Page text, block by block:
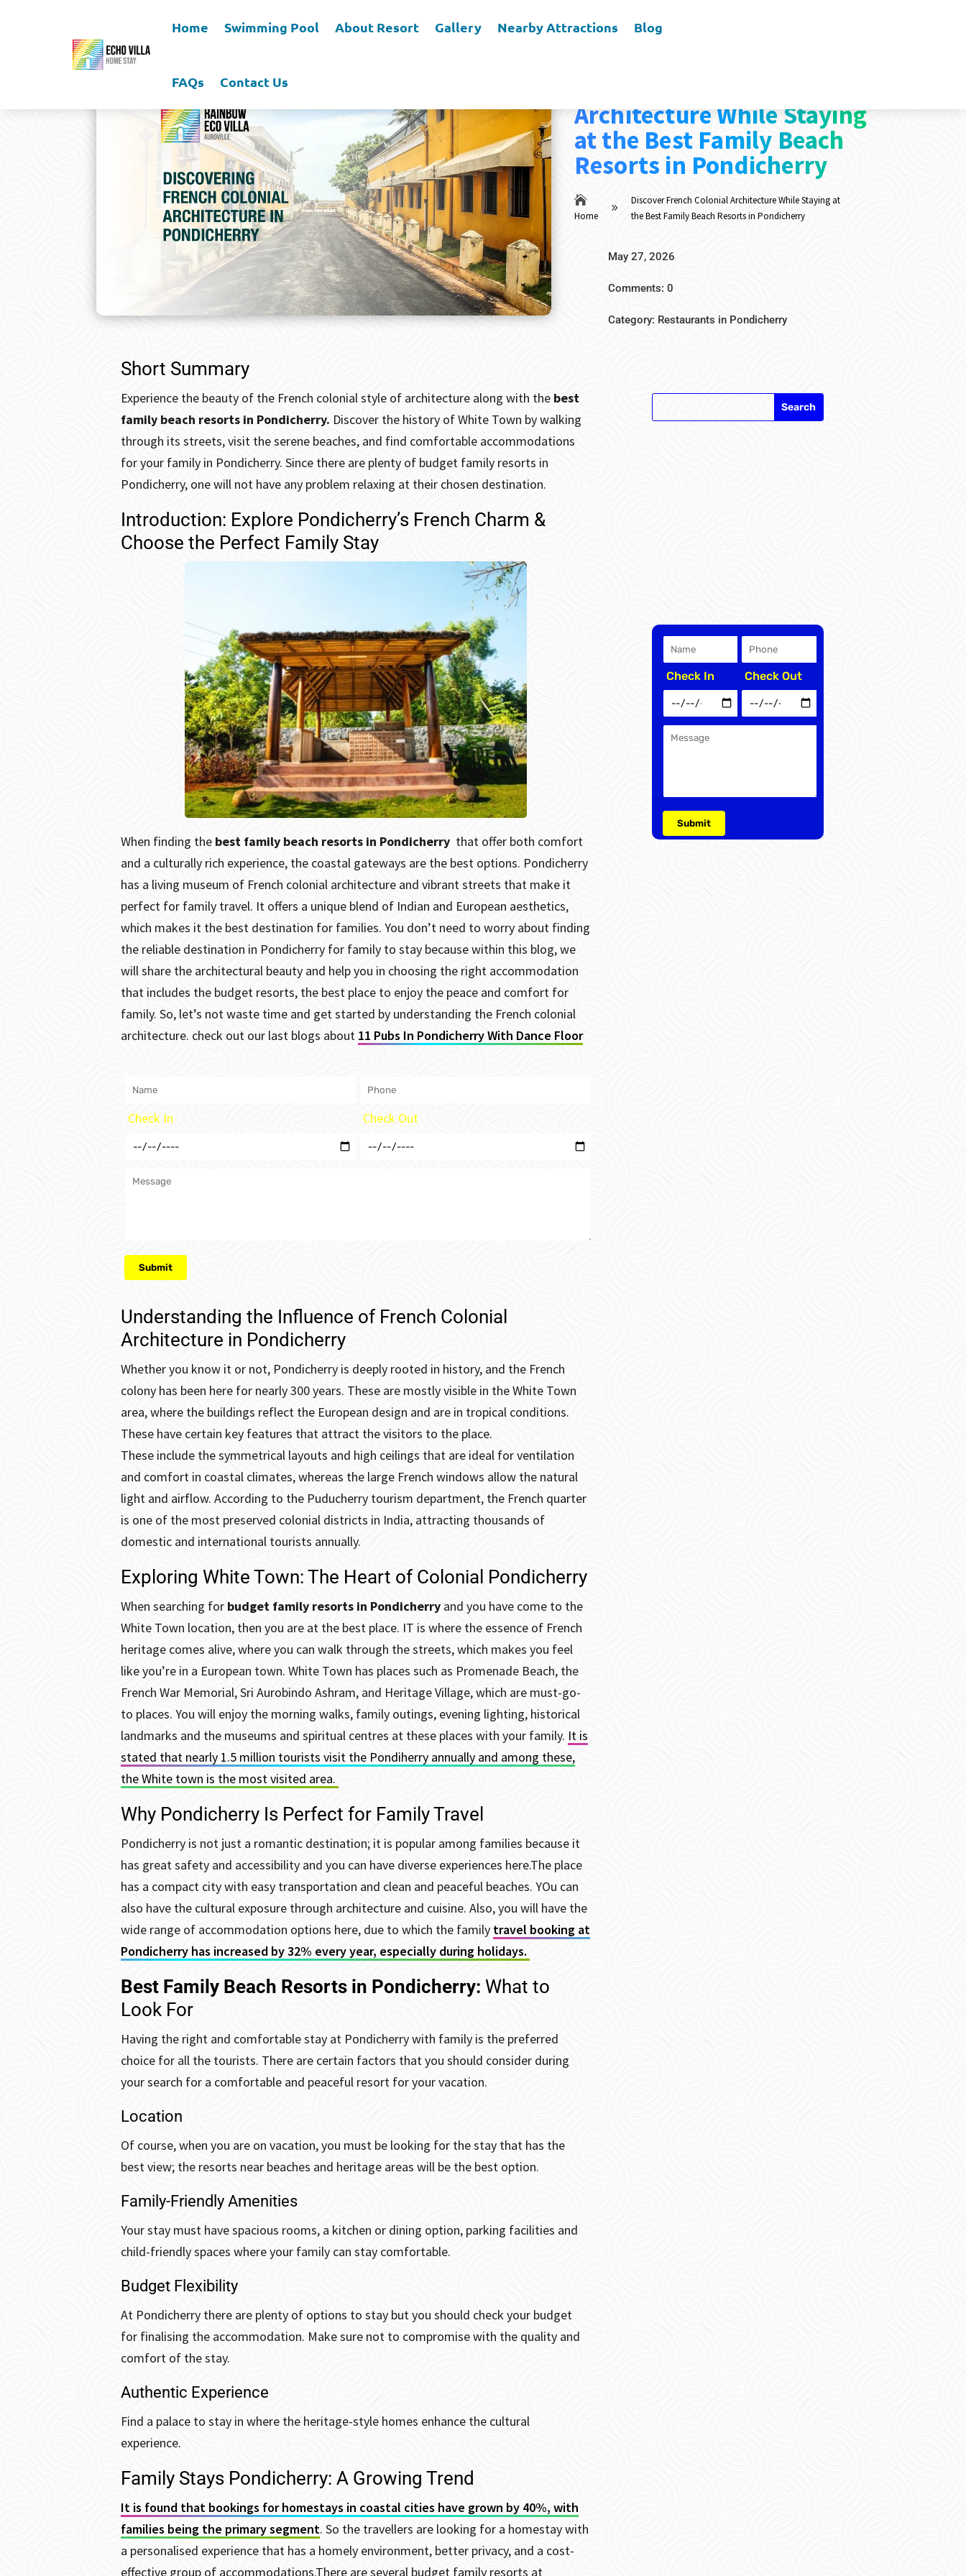
Home Swimming Pool About Resort Gallery Nearby Attractions Blog
FAQs Contact Us
Architecture While Staying
at the Best Family Beach
Resorts in Pondicherry

Home
9
Discover French Colonial Architecture While Staying at
the Best Family Beach Resorts in Pondicherry
May 27, 2026
Comments: 0
Category: Restaurants in Pondicherry
Short Summary
Experience the beauty of the French colonial style of architecture along with the best
family beach resorts in Pondicherry. Discover the history of White Town by walking
through its streets, visit the serene beaches, and find comfortable accommodations
for your family in Pondicherry. Since there are plenty of budget family resorts in
Pondicherry, one will not have any problem relaxing at their chosen destination.
Introduction: Explore Pondicherry’s French Charm &
Choose the Perfect Family Stay
When finding the best family beach resorts in Pondicherry that offer both comfort
and a culturally rich experience, the coastal gateways are the best options. Pondicherry
has a living museum of French colonial architecture and vibrant streets that make it
perfect for family travel. It offers a unique blend of Indian and European aesthetics,
which makes it the best destination for families. You don’t need to worry about finding
the reliable destination in Pondicherry for family to stay because within this blog, we
will share the architectural beauty and help you in choosing the right accommodation
that includes the budget resorts, the best place to enjoy the peace and comfort for
family. So, let’s not waste time and get started by understanding the French colonial
architecture. check out our last blogs about 11 Pubs In Pondicherry With Dance Floor
Check In Check Out
Understanding the Influence of French Colonial
Architecture in Pondicherry
Whether you know it or not, Pondicherry is deeply rooted in history, and the French
colony has been here for nearly 300 years. These are mostly visible in the White Town
area, where the buildings reflect the European design and are in tropical conditions.
These have certain key features that attract the visitors to the place.
These include the symmetrical layouts and high ceilings that are ideal for ventilation
and comfort in coastal climates, whereas the large French windows allow the natural
light and airflow. According to the Puducherry tourism department, the French quarter
is one of the most preserved colonial districts in India, attracting thousands of
domestic and international tourists annually.
Exploring White Town: The Heart of Colonial Pondicherry
When searching for budget family resorts in Pondicherry and you have come to the
White Town location, then you are at the best place. IT is where the essence of French
heritage comes alive, where you can walk through the streets, which makes you feel
like you’re in a European town. White Town has places such as Promenade Beach, the
French War Memorial, Sri Aurobindo Ashram, and Heritage Village, which are must-go-
to places. You will enjoy the morning walks, family outings, evening lighting, historical
landmarks and the museums and spiritual centres at these places with your family. It is
stated that nearly 1.5 million tourists visit the Pondiherry annually and among these,
the White town is the most visited area.
Why Pondicherry Is Perfect for Family Travel
Pondicherry is not just a romantic destination; it is popular among families because it
has great safety and accessibility and you can have diverse experiences here.The place
has a compact city with easy transportation and clean and peaceful beaches. YOu can
also have the cultural exposure through architecture and cuisine. Also, you will have the
wide range of accommodation options here, due to which the family travel booking at
Pondicherry has increased by 32% every year, especially during holidays.
Best Family Beach Resorts in Pondicherry: What to
Look For
Having the right and comfortable stay at Pondicherry with family is the preferred
choice for all the tourists. There are certain factors that you should consider during
your search for a comfortable and peaceful resort for your vacation.
Location
Of course, when you are on vacation, you must be looking for the stay that has the
best view; the resorts near beaches and heritage areas will be the best option.
Family-Friendly Amenities
Your stay must have spacious rooms, a kitchen or dining option, parking facilities and
child-friendly spaces where your family can stay comfortable.
Budget Flexibility
At Pondicherry there are plenty of options to stay but you should check your budget
for finalising the accommodation. Make sure not to compromise with the quality and
comfort of the stay.
Authentic Experience
Find a palace to stay in where the heritage-style homes enhance the cultural
experience.
Family Stays Pondicherry: A Growing Trend
It is found that bookings for homestays in coastal cities have grown by 40%, with
families being the primary segment. So the travellers are looking for a homestay with
a personalised experience that has a homely environment, better privacy, and a cost-
effective group of accommodations.There are several budget family resorts at
Check In Check Out